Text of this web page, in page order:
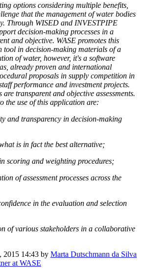
options considering multiple benefits,
that the management of water bodies
Through WISED and INVESTPIPE
decision-making processes in a
and objective. WASE promotes this
tool in decision-making materials of a
of water, however, it's a software
already proven and international
proposals in supply competition in
performance and investment projects.
are transparent and objective assessments.
the use of this application are:
and transparency in decision-making
is in fact the best alternative;
scoring and weighting procedures;
of assessment processes across the
in the evaluation and selection
of various stakeholders in a collaborative
2015 14:43 by Marta Dutschmann da Silva
at WASE